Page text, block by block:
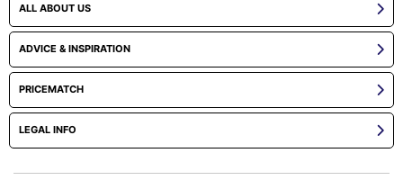
ALL ABOUT US
ADVICE & INSPIRATION
PRICEMATCH
LEGAL INFO